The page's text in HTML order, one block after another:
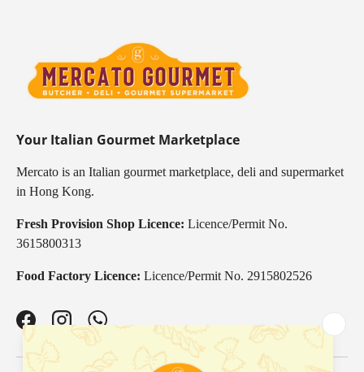
Your Italian Gourmet Marketplace
Mercato is an Italian gourmet marketplace, deli and supermarket
in Hong Kong.
Fresh Provision Shop Licence: Licence/Permit No.
3615800313
Food Factory Licence: Licence/Permit No. 2915802526
FacebookInstagramWhatsApp